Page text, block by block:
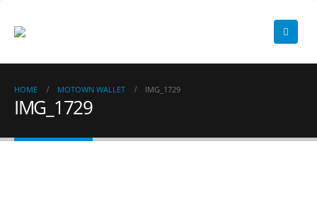
HOME MOTOWN WALLET IMG_1729
IMG_1729